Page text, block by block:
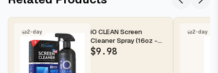
2-day
iO CLEAN Screen
Cleaner Spray (16oz -
473ml) – Best Large
Cleaning Kit...
$9.98
2-day